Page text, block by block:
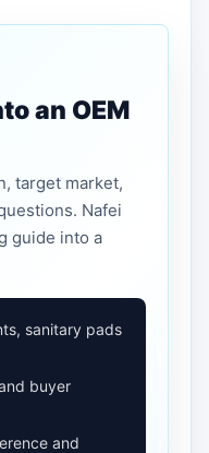
an OEM
target market,
Nafei
guide into a
sanitary pads
buyer
and